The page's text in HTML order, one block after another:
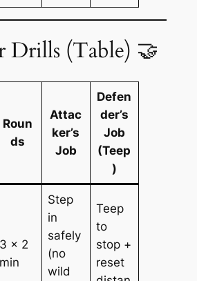
Drills (Table) 🤝
Roun
ds
Attac
ker’s
Job
Defen
der’s
Job
(Teep
)
3 × 2
min
Step
in
safely
(no
wild
Teep
to
stop +
reset